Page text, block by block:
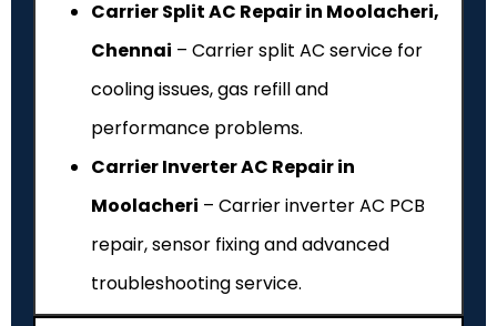
Carrier Split AC Repair in Moolacheri,
Chennai – Carrier split AC service for
cooling issues, gas refill and
performance problems.
Carrier Inverter AC Repair in
Moolacheri – Carrier inverter AC PCB
repair, sensor fixing and advanced
troubleshooting service.